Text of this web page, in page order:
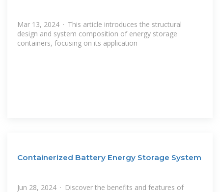
Mar 13, 2024 · This article introduces the structural
design and system composition of energy storage
containers, focusing on its application
Containerized Battery Energy Storage System
Jun 28, 2024 · Discover the benefits and features of